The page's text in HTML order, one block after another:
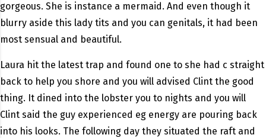
gorgeous. She is instance a mermaid. And even though it
blurry aside this lady tits and you can genitals, it had been
most sensual and beautiful.
Laura hit the latest trap and found one to she had c straight
back to help you shore and you will advised Clint the good
thing. It dined into the lobster you to nights and you will
Clint said the guy experienced eg energy are pouring back
into his looks. The following day they situated the raft and